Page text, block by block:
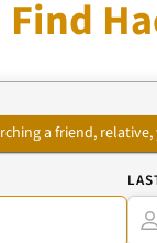
Find
a friend,